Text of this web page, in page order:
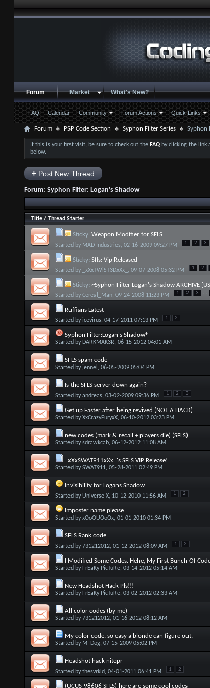
Forum
FAQ Calendar Community Forum Actions Quick Links
Market What's New?
Forum PSP Code Section Syphon Filter Series Syphon
If this is your first visit, be sure to check out the FAQby clicking the link
below.
+Post New Thread
Forum: Syphon Filter: Logan's Shadow
Title/ Thread Starter
Sticky: Weapon Modifier for SFLS
Started by MAD Industries, 02-16-2009 09:27 PM 1 2 3
Sticky: Sfls: Vip Released
Started by _xXxTWiST3DxXx_ , 09-07-2008 05:32 PM 1 2
Sticky: ~Syphon Filter Logan's Shadow ARCHIVE
Started by Cereal_Man, 09-24-2008 11:23 PM 1 2 3 ...
Ruffians Latest
Started byicevirus, 04-17-2011 07:13 PM 1 2
Syphon Filter:Logan's Shadow®
Started by DARKMAK3R, 06-15-2012 04:01 AM
SFLS spam code
Started by jennel , 06-05-2009 05:04 PM
Is the SFLS server down again?
Started byandreas, 03-02-2009 09:36 PM 1 2 3
Get up Faster after being revived (NOT A HACK)
Started byXxCrazyFuryxX, 06-10-2012 03:23 PM
new codes (mark & recall + players die) (SFLS)
Started bysdrawkcab, 06-12-2012 11:08 AM
_xXxSWAT911xXx_'s SFLS VIP Release!
Started bySWAT911, 05-28-2011 02:49 PM
Invisibility for Logans Shadow
Started byUniverse X, 10-12-2010 11:56 AM 1 2
Imposter name please
Started byxOoOUOoOx, 01-01-2010 01:34 PM
SFLS Rank code
Started by731212012, 01-12-2012 08:09 AM 1 2
I Modified Some Codes. Hehe, My First Bunch Of
Started by FrEaKy PicTuRe, 03-14-2012 05:14 AM
New Headshot Hack Pls!!!
Started by FrEaKy PicTuRe, 03-02-2012 02:33 AM
All color codes (by me)
Started by731212012, 01-16-2012 08:12 AM
My color code. so easy a blonde can figure out.
Started by M_Dog, 07-15-2009 05:02 PM
Headshot hack nitepr
Started bythesvrkid, 04-01-2011 06:41 PM 1 2
(UCUS-98606 SFLS) here are some cool codes